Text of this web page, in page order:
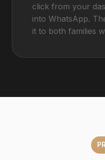
click from your
into WhatsApp.
it to both families